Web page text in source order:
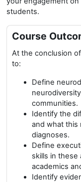
students.
Course
At the conclusion
to:
Define
communities.
Identify the
and what this
diagnoses.
Define
skills in these
academics
Identify